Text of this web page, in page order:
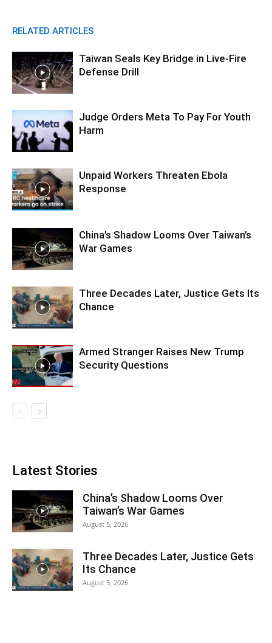
RELATED ARTICLES
Taiwan Seals Key Bridge in Live-Fire
Defense Drill
Judge Orders Meta To Pay For Youth
Harm
Unpaid Workers Threaten Ebola
Response
China’s Shadow Looms Over Taiwan’s
War Games
Three Decades Later, Justice Gets Its
Chance
Armed Stranger Raises New Trump
Security Questions
Latest Stories
China’s Shadow Looms Over
Taiwan’s War Games
August 5, 2026
Three Decades Later, Justice Gets
Its Chance
August 5, 2026